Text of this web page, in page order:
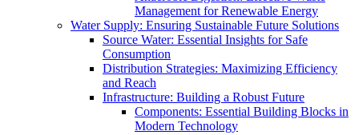
Management for Renewable Energy
Water Supply: Ensuring Sustainable Future Solutions
Source Water: Essential Insights for Safe
Consumption
Distribution Strategies: Maximizing Efficiency
and Reach
Infrastructure: Building a Robust Future
Components: Essential Building Blocks in
Modern Technology